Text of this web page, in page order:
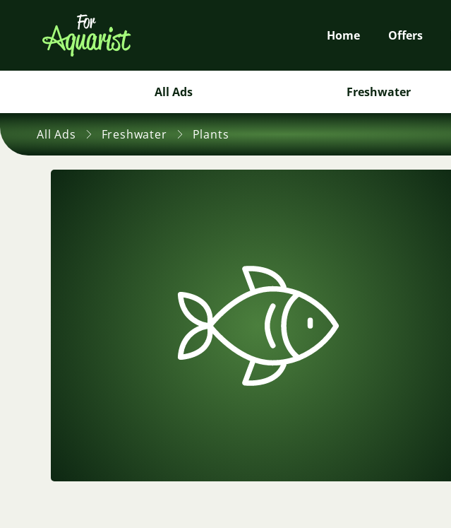
Home Offers
All Ads Freshwater
All Ads Freshwater Plants